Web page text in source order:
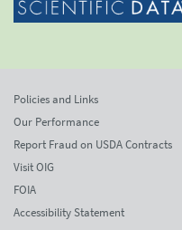
Policies and Links
Our Performance
Report Fraud on USDA Contracts
Visit OIG
FOIA
Accessibility Statement